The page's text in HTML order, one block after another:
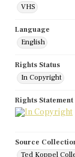
VHS
Language
English
Rights Status
In Copyright
Rights Statement
Source
Ted Koppel